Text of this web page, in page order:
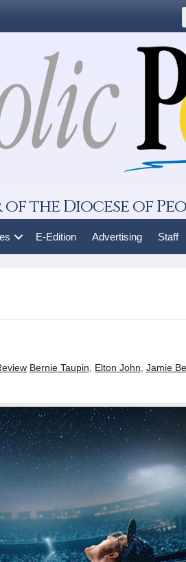
of the Diocese of
E-Edition Advertising Staff
Bernie Taupin Elton John Jamie